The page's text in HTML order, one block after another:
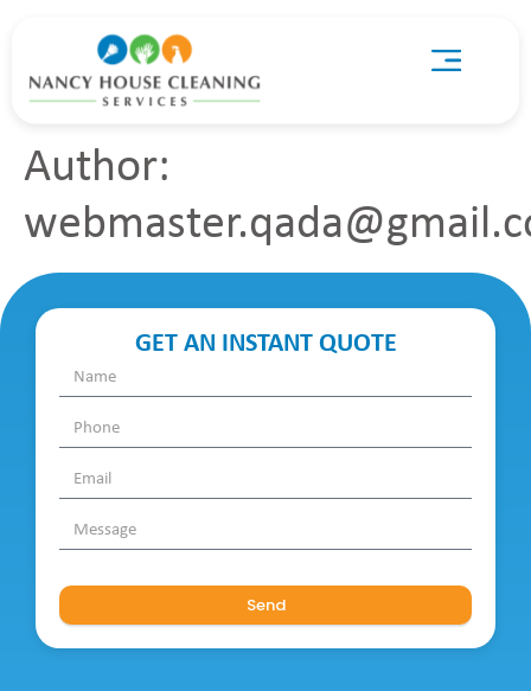
Author:
GET AN INSTANT QUOTE
Send